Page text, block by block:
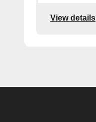
View details